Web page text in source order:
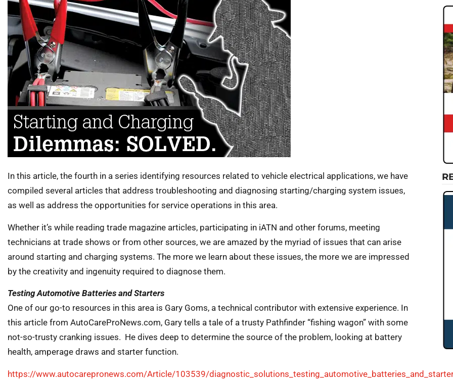
In this article, the fourth in a series identifying resources related to vehicle electrical applications, we have
compiled several articles that address troubleshooting and diagnosing starting/charging system issues,
as well as address the opportunities for service operations in this area.
Whether it’s while reading trade magazine articles, participating in iATN and other forums, meeting
technicians at trade shows or from other sources, we are amazed by the myriad of issues that can arise
around starting and charging systems. The more we learn about these issues, the more we are impressed
by the creativity and ingenuity required to diagnose them.
Testing Automotive Batteries and Starters
One of our go-to resources in this area is Gary Goms, a technical contributor with extensive experience. In
this article from AutoCareProNews.com, Gary tells a tale of a trusty Pathfinder “fishing wagon” with some
not-so-trusty cranking issues. He dives deep to determine the source of the problem, looking at battery
health, amperage draws and starter function.
https://www.autocarepronews.com/Article/103539/